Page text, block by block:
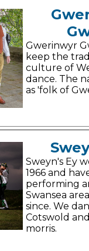
Gwerinwyr
keep the
culture of
dance. The
as 'folk of
Sweyn's Ey
1966 and
performing
Swansea
since. We
Cotswold
morris.